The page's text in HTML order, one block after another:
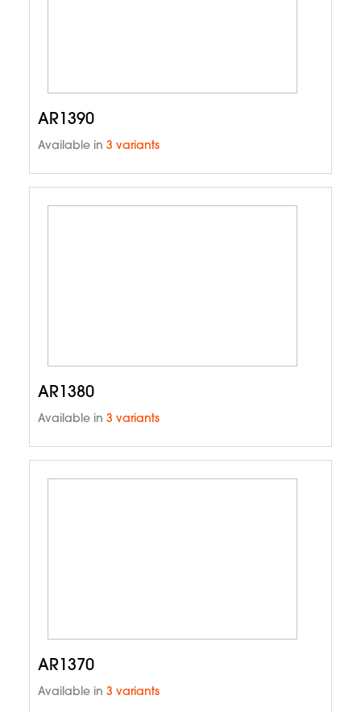
AR1390
Available in 3 variants
AR1380
Available in 3 variants
AR1370
Available in 3 variants